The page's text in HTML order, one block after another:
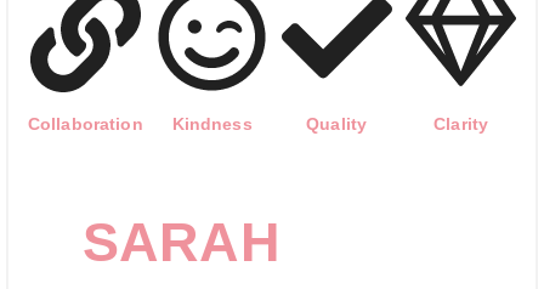
Collaboration Kindness Quality Clarity
SARAH